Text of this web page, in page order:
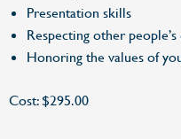
Presentation skills
Respecting other
Honoring the values of
Cost: $295.00